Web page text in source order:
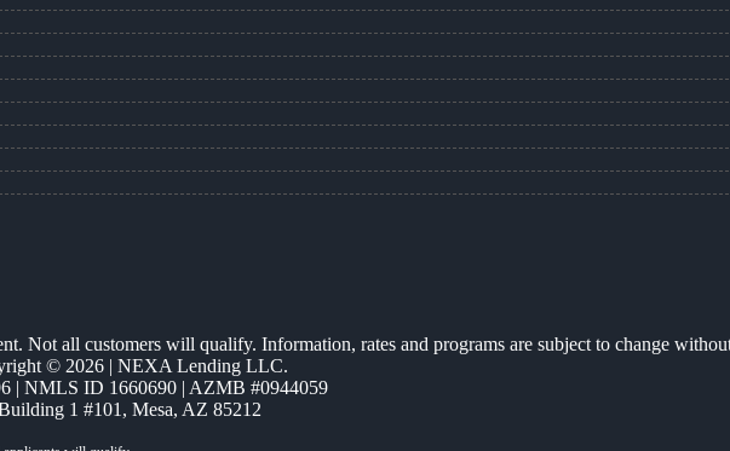
Not all customers will qualify. Information, rates and programs are subject to change
© 2026 | NEXA Lending LLC.
| NMLS ID 1660690 | AZMB #0944059
1 #101, Mesa, AZ 85212